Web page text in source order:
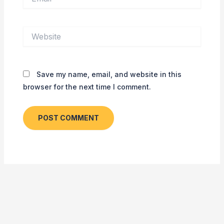
Save my name, email, and website in this
browser for the next time I comment.